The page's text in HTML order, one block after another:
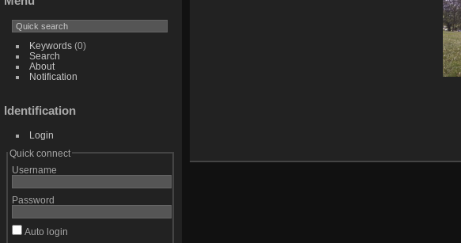
Keywords(0)
Search
About
Notification
Identification
Login
Quick connect
Username
Password
Auto login